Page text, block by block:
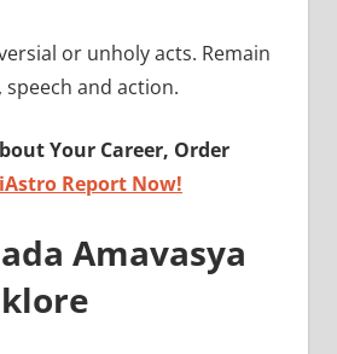
or unholy acts. Remain
and action.
Your Career, Order
Report Now!
Amavasya